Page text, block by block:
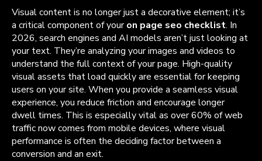
Visual content is no longer just a decorative element; it’s
a critical component of youron page seo checklist. In
2026, search engines and AI models aren’t just looking at
your text. They’re analyzing your images and videos to
understand the full context of your page. High-quality
visual assets that load quickly are essential for keeping
users on your site. When you provide a seamless visual
experience, you reduce friction and encourage longer
dwell times. This is especially vital as over 60% of web
traffic now comes from mobile devices, where visual
performance is often the deciding factor between a
conversion and an exit.